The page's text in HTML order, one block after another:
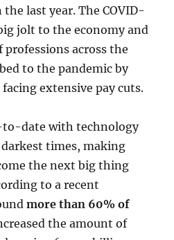
last year. The COVID-
jolt to the economy and
across the
to the pandemic by
extensive pay cuts.
to-date with technology
times, making
the next big thing
to a recent
more than 60% of
the amount of